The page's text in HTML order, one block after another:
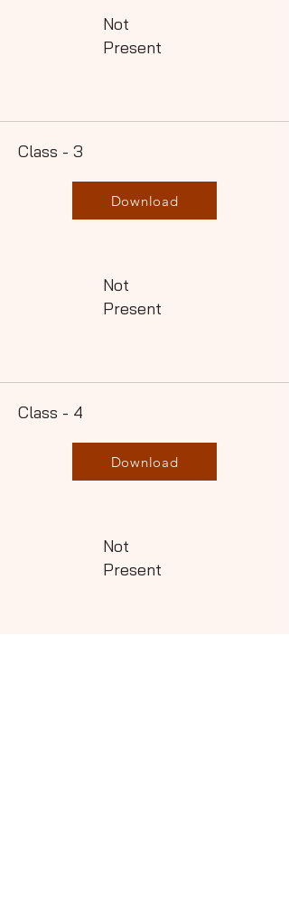
Not
Present
Class - 3
Download
Not
Present
Class - 4
Download
Not
Present